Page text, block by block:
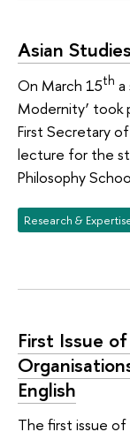
Asian
On March 15th a
Modernity’ took
First Secretary of
lecture for the
Philosophy
Research &
First Issue
English
The first issue